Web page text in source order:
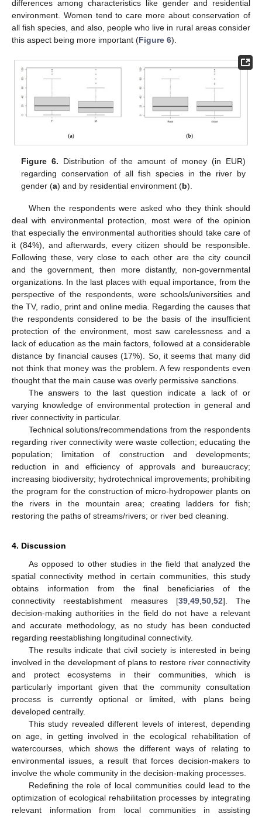
differences among characteristics like gender and residential
environment. Women tend to care more about conservation of
all fish species, and also, people who live in rural areas consider
this aspect being more important (Figure 6).
Figure 6. Distribution of the amount of money (in EUR)
regarding conservation of all fish species in the river by
gender (a) and by residential environment (b).
When the respondents were asked who they think should
deal with environmental protection, most were of the opinion
that especially the environmental authorities should take care of
it (84%), and afterwards, every citizen should be responsible.
Following these, very close to each other are the city council
and the government, then more distantly, non-governmental
organizations. In the last places with equal importance, from the
perspective of the respondents, were schools/universities and
the TV, radio, print and online media. Regarding the causes that
the respondents considered to be the basis of the insufficient
protection of the environment, most saw carelessness and a
lack of education as the main factors, followed at a considerable
distance by financial causes (17%). So, it seems that many did
not think that money was the problem. A few respondents even
thought that the main cause was overly permissive sanctions.
The answers to the last question indicate a lack of or
varying knowledge of environmental protection in general and
river connectivity in particular.
Technical solutions/recommendations from the respondents
regarding river connectivity were waste collection; educating the
population; limitation of construction and developments;
reduction in and efficiency of approvals and bureaucracy;
increasing biodiversity; hydrotechnical improvements; prohibiting
the program for the construction of micro-hydropower plants on
the rivers in the mountain area; creating ladders for fish;
restoring the paths of streams/rivers; or river bed cleaning.
4. Discussion
As opposed to other studies in the field that analyzed the
spatial connectivity method in certain communities, this study
obtains information from the final beneficiaries of the
connectivity reestablishment measures [39,49,50,52]. The
decision-making authorities in the field do not have a relevant
and accurate methodology, as no study has been conducted
regarding reestablishing longitudinal connectivity.
The results indicate that civil society is interested in being
involved in the development of plans to restore river connectivity
and protect ecosystems in their communities, which is
particularly important given that the community consultation
process is currently optional or limited, with plans being
developed centrally.
This study revealed different levels of interest, depending
on age, in getting involved in the ecological rehabilitation of
watercourses, which shows the different ways of relating to
environmental issues, a result that forces decision-makers to
involve the whole community in the decision-making processes.
Redefining the role of local communities could lead to the
optimization of ecological rehabilitation processes by integrating
relevant information from local communities in assisting